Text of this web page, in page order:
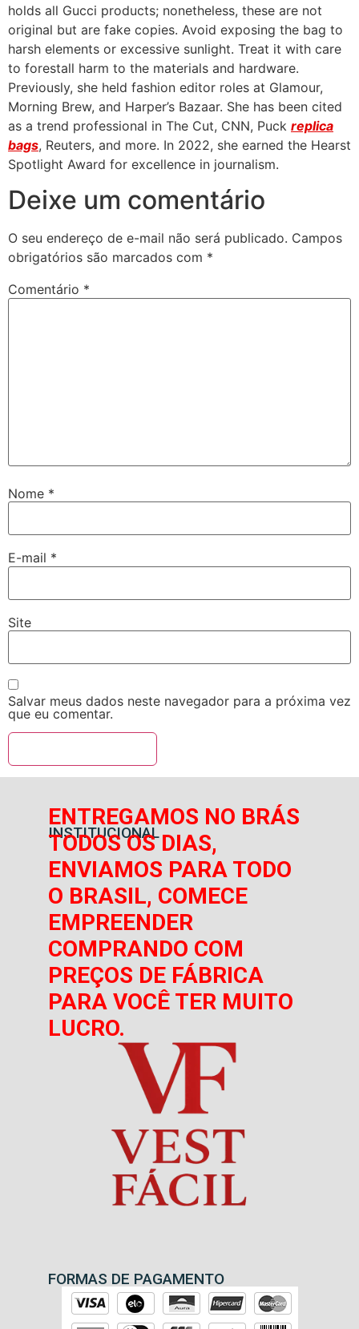
holds all Gucci products; nonetheless, these are not
original but are fake copies. Avoid exposing the bag to
harsh elements or excessive sunlight. Treat it with care
to forestall harm to the materials and hardware.
Previously, she held fashion editor roles at Glamour,
Morning Brew, and Harper’s Bazaar. She has been cited
as a trend professional in The Cut, CNN, Puck replica
bags, Reuters, and more. In 2022, she earned the Hearst
Spotlight Award for excellence in journalism.
Deixe um comentário
O seu endereço de e-mail não será publicado. Campos
obrigatórios são marcados com *
Comentário *
Nome *
E-mail *
Site
Salvar meus dados neste navegador para a próxima vez
que eu comentar.
INSTITUCIONAL
ENTREGAMOS NO BRÁS
TODOS OS DIAS,
ENVIAMOS PARA TODO
O BRASIL, COMECE
EMPREENDER
COMPRANDO COM
PREÇOS DE FÁBRICA
PARA VOCÊ TER MUITO
LUCRO.
FORMAS DE PAGAMENTO